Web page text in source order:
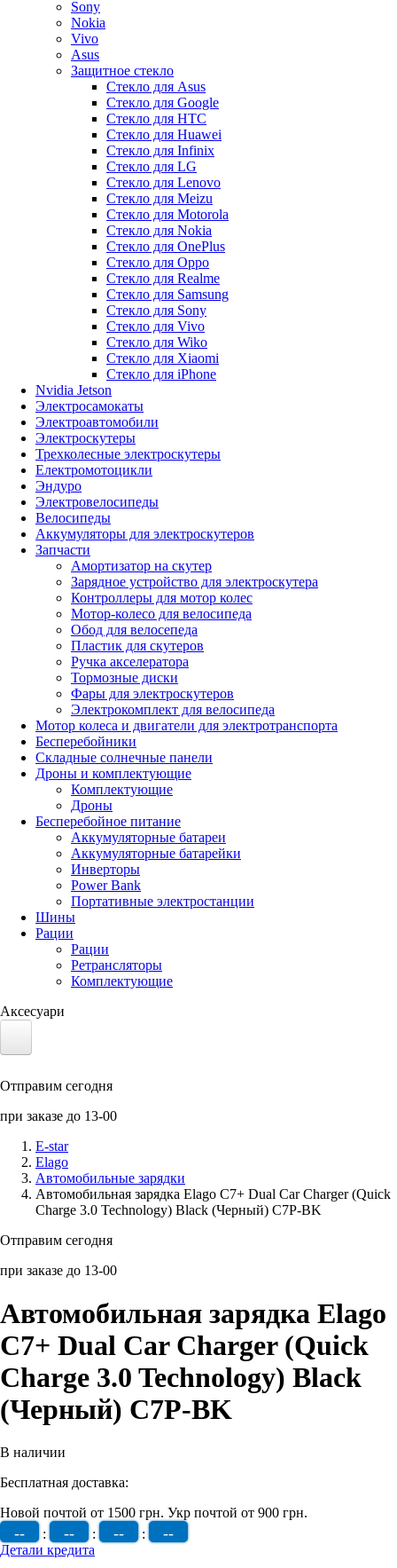
Sony
Nokia
Vivo
Asus
Защитное стекло
Стекло для Asus
Стекло для Google
Стекло для HTC
Стекло для Huawei
Стекло для Infinix
Стекло для LG
Стекло для Lenovo
Стекло для Meizu
Стекло для Motorola
Стекло для Nokia
Стекло для OnePlus
Стекло для Oppo
Стекло для Realme
Стекло для Samsung
Стекло для Sony
Стекло для Vivo
Стекло для Wiko
Стекло для Xiaomi
Стекло для iPhone
Nvidia Jetson
Электросамокаты
Электроавтомобили
Электроскутеры
Трехколесные электроскутеры
Електромотоцикли
Эндуро
Электровелосипеды
Велосипеды
Аккумуляторы для электроскутеров
Запчасти
Амортизатор на скутер
Зарядное устройство для электроскутера
Контроллеры для мотор колес
Мотор-колесо для велосипеда
Обод для велосепеда
Пластик для скутеров
Ручка акселератора
Тормозные диски
Фары для электроскутеров
Электрокомплект для велосипеда
Мотор колеса и двигатели для электротранспорта
Бесперебойники
Складные солнечные панели
Дроны и комплектующие
Комплектующие
Дроны
Бесперебойное питание
Аккумуляторные батареи
Аккумуляторные батарейки
Инверторы
Power Bank
Портативные электростанции
Шины
Рации
Рации
Ретрансляторы
Комплектующие
Аксесуари
Солнечные панели
Аксессуары для смартфонов
Отправим сегодня
при заказе до 13-00
E-star
Elago
Автомобильные зарядки
Автомобильная зарядка Elago C7+ Dual Car Charger (Quick
Charge 3.0 Technology) Black (Черный) C7P-BK
Отправим сегодня
при заказе до 13-00
Автомобильная зарядка Elago
C7+ Dual Car Charger (Quick
Charge 3.0 Technology) Black
(Черный) C7P-BK
В наличии
Бесплатная доставка:
Новой почтой от 1500 грн. Укр почтой от 900 грн.
-- : -- : -- : --
Детали кредита